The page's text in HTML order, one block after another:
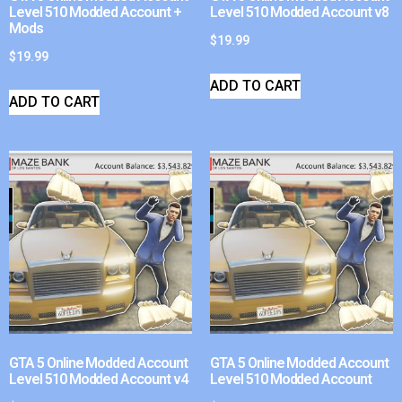
Level 510 Modded Account +
Mods
$19.99
ADD TO CART
Level 510 Modded Account v8
$19.99
ADD TO CART
GTA 5 Online Modded Account
Level 510 Modded Account v4
GTA 5 Online Modded Account
Level 510 Modded Account